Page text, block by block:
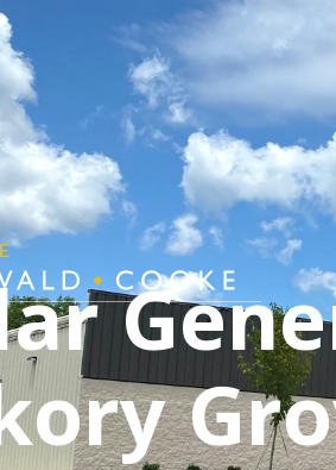
in touch.